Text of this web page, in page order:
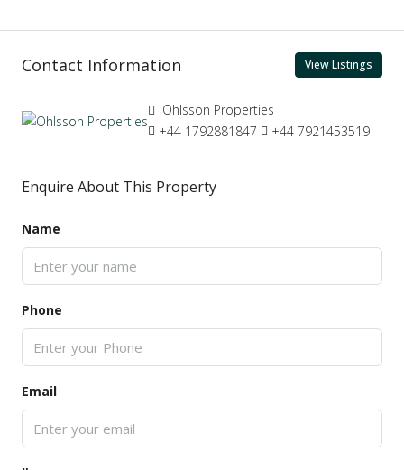
Contact Information View Listings
Ohlsson Properties
+44 1792881847
+44 7921453519
Enquire About This Property
Name
Phone
Email